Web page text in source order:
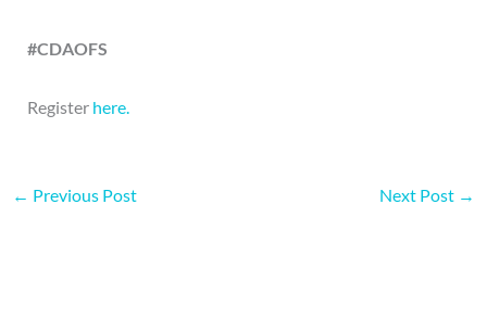
#CDAOFS
Registerhere.
← Previous Post Next Post →